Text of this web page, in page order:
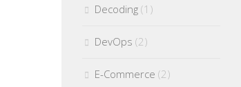
Decoding (1)
DevOps (2)
E-Commerce (2)